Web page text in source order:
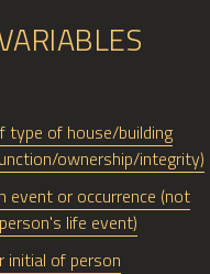
type of house/building
ownership/integrity)
event or occurrence (not
life event)
initial of person